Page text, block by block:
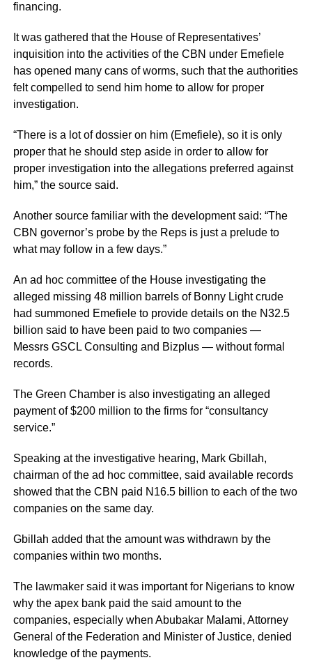
financing.
It was gathered that the House of Representatives’
inquisition into the activities of the CBN under Emefiele
has opened many cans of worms, such that the authorities
felt compelled to send him home to allow for proper
investigation.
“There is a lot of dossier on him (Emefiele), so it is only
proper that he should step aside in order to allow for
proper investigation into the allegations preferred against
him,” the source said.
Another source familiar with the development said: “The
CBN governor’s probe by the Reps is just a prelude to
what may follow in a few days.”
An ad hoc committee of the House investigating the
alleged missing 48 million barrels of Bonny Light crude
had summoned Emefiele to provide details on the N32.5
billion said to have been paid to two companies —
Messrs GSCL Consulting and Bizplus — without formal
records.
The Green Chamber is also investigating an alleged
payment of $200 million to the firms for “consultancy
service.”
Speaking at the investigative hearing, Mark Gbillah,
chairman of the ad hoc committee, said available records
showed that the CBN paid N16.5 billion to each of the two
companies on the same day.
Gbillah added that the amount was withdrawn by the
companies within two months.
The lawmaker said it was important for Nigerians to know
why the apex bank paid the said amount to the
companies, especially when Abubakar Malami, Attorney
General of the Federation and Minister of Justice, denied
knowledge of the payments.